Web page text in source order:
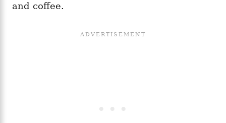
and coffee.